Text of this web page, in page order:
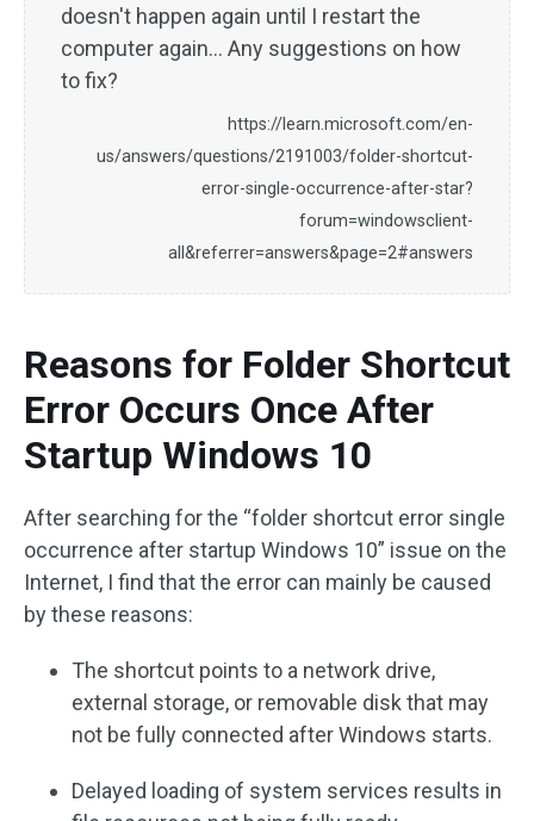
doesn't happen again until I restart the
computer again... Any suggestions on how
to fix?
https://learn.microsoft.com/en-
us/answers/questions/2191003/folder-shortcut-
error-single-occurrence-after-star?
forum=windowsclient-
all&referrer=answers&page=2#answers
Reasons for Folder Shortcut
Error Occurs Once After
Startup Windows 10
After searching for the “folder shortcut error single
occurrence after startup Windows 10” issue on the
Internet, I find that the error can mainly be caused
by these reasons:
The shortcut points to a network drive,
external storage, or removable disk that may
not be fully connected after Windows starts.
Delayed loading of system services results in